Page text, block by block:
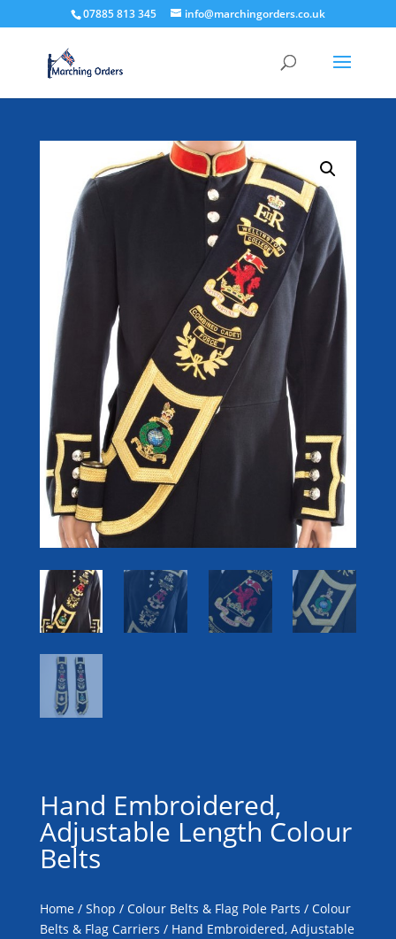
07885 813 345 info@marchingorders.co.uk
Hand Embroidered,
Adjustable Length Colour
Belts
Home/ Shop / Colour Belts & Flag Pole Parts / Colour
Belts & Flag Carriers / Hand Embroidered, Adjustable